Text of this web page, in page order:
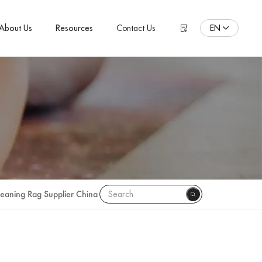
Us Resources Contact Us EN
ENGLISH
Français
한국어
Rag Supplier China